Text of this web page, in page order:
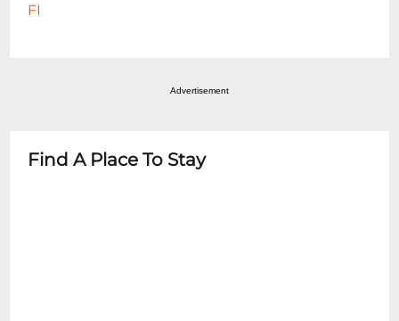
FI
Advertisement
Find A Place To Stay